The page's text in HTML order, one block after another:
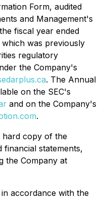
Form, audited
and Management's
fiscal year ended
was previously
regulatory
the Company's
. The Annual
on the SEC's
and on the Company's
.
hard copy of the
financial statements,
the Company at
accordance with the